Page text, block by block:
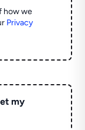
how we
Privacy
my